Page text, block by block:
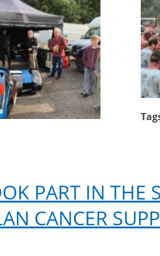
PART IN THE
CANCER